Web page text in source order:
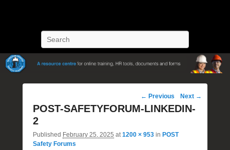
Image
navigation
← Previous Next →
POST-SAFETYFORUM-LINKEDIN-
2
Published February 25, 2025 at 1200 × 953 in POST
Safety Forums